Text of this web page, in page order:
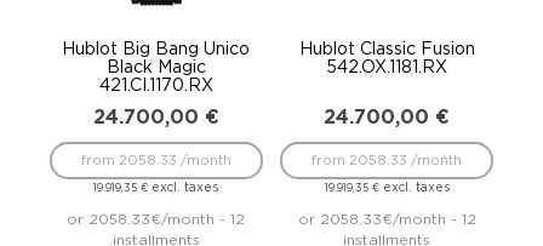
Hublot Big Bang Unico
Black Magic
421.CI.1170.RX
24.700,00 €
19.919,35€ excl. taxes
from 2058.33 /month
or 2058.33€/month - 12
installments
Hublot Classic Fusion
542.OX.1181.RX
24.700,00 €
19.919,35 €excl. taxes
from 2058.33 /month
or 2058.33€/month - 12
installments